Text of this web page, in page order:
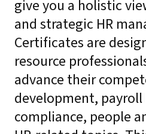
give you a holistic
and strategic HR
Certificates are
resource
advance their
development,
compliance, people